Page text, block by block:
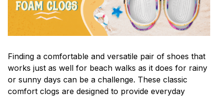
Finding a comfortable and versatile pair of shoes that
works just as well for beach walks as it does for rainy
or sunny days can be a challenge. These classic
comfort clogs are designed to provide everyday